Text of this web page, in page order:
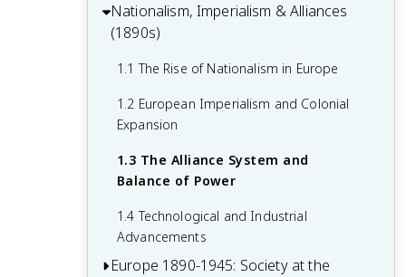
Nationalism, Imperialism & Alliances
(1890s)
1.1 The Rise of Nationalism in Europe
1.2 European Imperialism and Colonial
Expansion
1.3 The Alliance System and
Balance of Power
1.4 Technological and Industrial
Advancements
Europe 1890-1945: Society at the